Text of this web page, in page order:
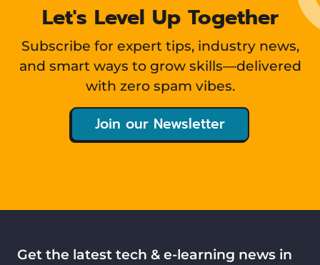
Let's Level Up Together
Subscribe for expert tips, industry news,
and smart ways to grow skills—delivered
with zero spam vibes.
Join our Newsletter
Get the latest tech & e-learning news in